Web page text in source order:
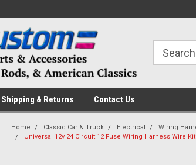
Welcome to
Shipping & Returns Contact Us
Home Classic Car & Truck Electrical
Wiring
Universal 12v 24 Circuit 12 Fuse Wiring Harness Wire Kit